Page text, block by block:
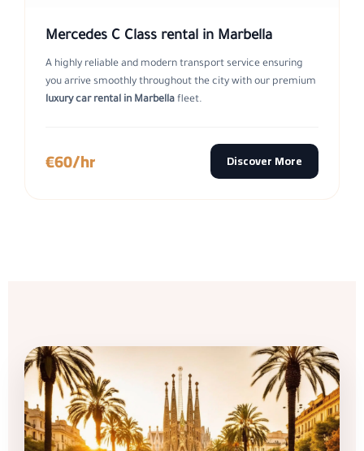
Mercedes C Class rental in Marbella
A highly reliable and modern transport service ensuring
you arrive smoothly throughout the city with our premium
luxury car rental in Marbella fleet.
€60/hr Discover More